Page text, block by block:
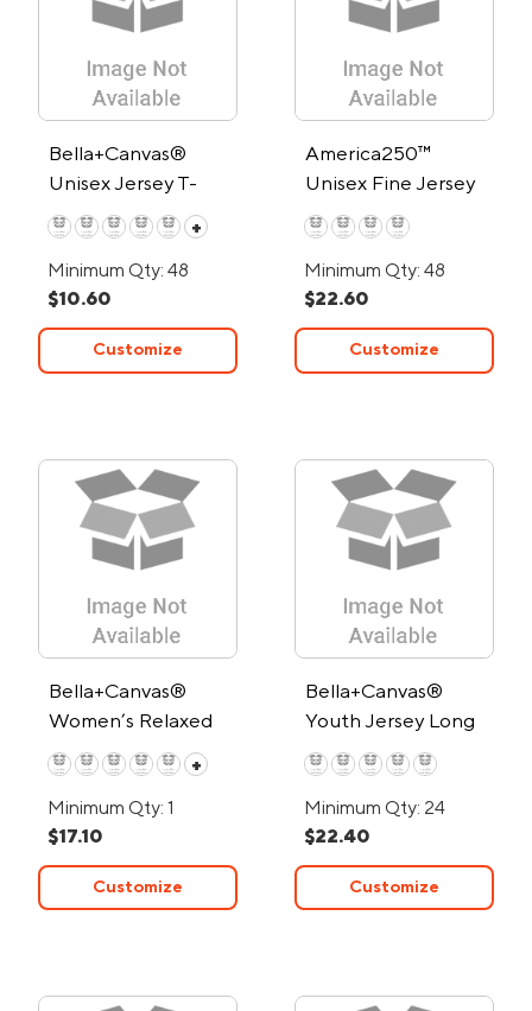
Bella+Canvas®
Unisex Jersey T-
Shirt
+
Minimum Qty: 48
$10.60
Customize
America250™
Unisex Fine Jersey
Crew T Shirt
Minimum Qty: 48
$22.60
Customize
Bella+Canvas®
Women’s Relaxed
Jersey T-Shirt - Low
Minimum
+
Minimum Qty: 1
$17.10
Customize
Bella+Canvas®
Youth Jersey Long
Sleeve T-Shirt
Minimum Qty: 24
$22.40
Customize